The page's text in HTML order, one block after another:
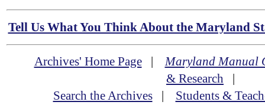
Tell Us What You Think About the Maryland
Archives' Home Page|Maryland Manual
& Research |
Search the Archives| Students &